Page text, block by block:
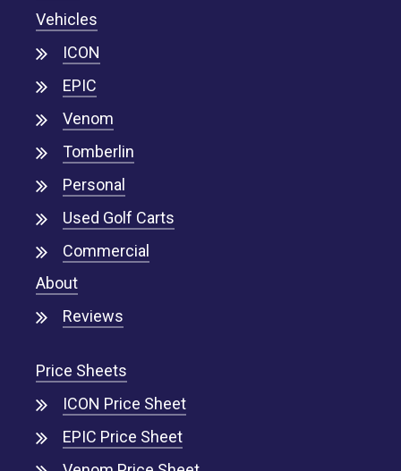
Vehicles
ICON
EPIC
Venom
Tomberlin
Personal
Used Golf Carts
Commercial
About
Reviews
Price Sheets
ICON Price Sheet
EPIC Price Sheet